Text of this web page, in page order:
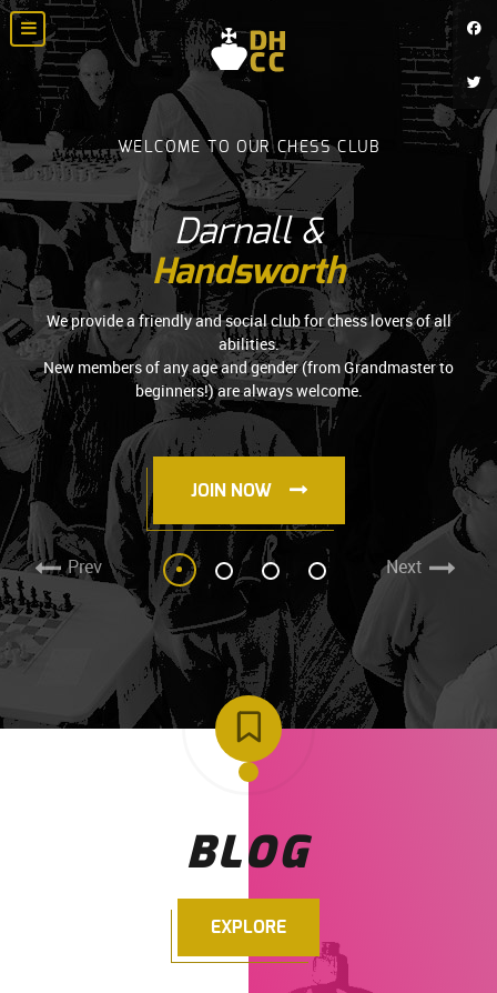
WELCOME TO OUR CHESS CLUB
Darnall &
Handsworth
We provide a friendly and social club for chess lovers of all
abilities.
New members of any age and gender (from Grandmaster to
beginners!) are always welcome.
JOIN NOW
Prev Next
BLOG
EXPLORE